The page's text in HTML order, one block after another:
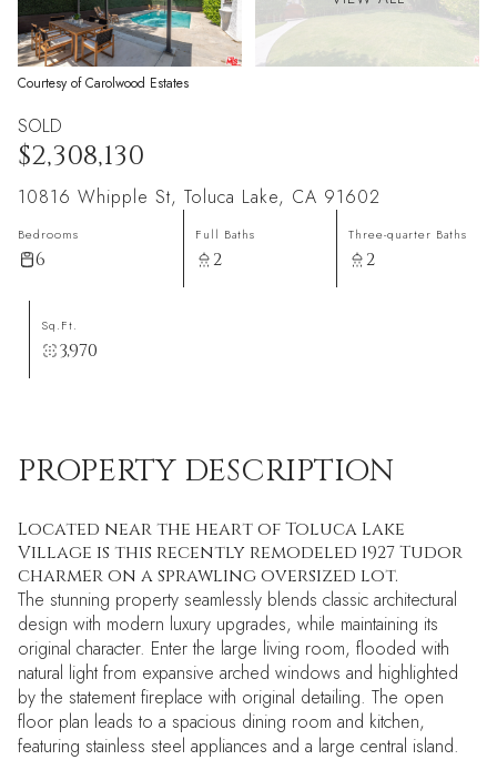
Courtesy of Carolwood Estates
SOLD
$2,308,130
10816 Whipple St, Toluca Lake, CA 91602
Bedrooms
6
Full Baths
2
Three-quarter Baths
2
Sq.Ft.
3,970
PROPERTY DESCRIPTION
Located near the heart of Toluca Lake
Village is this recently remodeled 1927 Tudor
charmer on a sprawling oversized lot.
The stunning property seamlessly blends classic architectural
design with modern luxury upgrades, while maintaining its
original character. Enter the large living room, flooded with
natural light from expansive arched windows and highlighted
by the statement fireplace with original detailing. The open
floor plan leads to a spacious dining room and kitchen,
featuring stainless steel appliances and a large central island.